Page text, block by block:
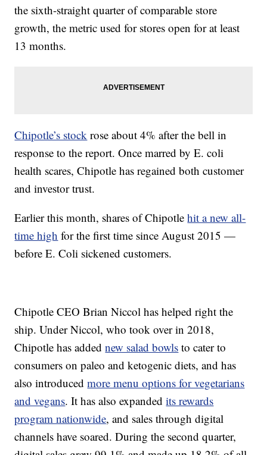
the sixth-straight quarter of comparable store
growth, the metric used for stores open for at least
13 months.
Chipotle’s stock rose about 4% after the bell in
response to the report. Once marred by E. coli
health scares, Chipotle has regained both customer
and investor trust.
Earlier this month, shares of Chipotlehit a new all-
time high for the first time since August 2015 —
before E. Coli sickened customers.
Chipotle CEO Brian Niccol has helped right the
ship. Under Niccol, who took over in 2018,
Chipotle has addednew salad bowls to cater to
consumers on paleo and ketogenic diets, and has
also introducedmore menu options for vegetarians
and vegans. It has also expandedits rewards
program nationwide, and sales through digital
channels have soared. During the second quarter,